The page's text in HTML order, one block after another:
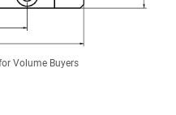
Volume Buyers